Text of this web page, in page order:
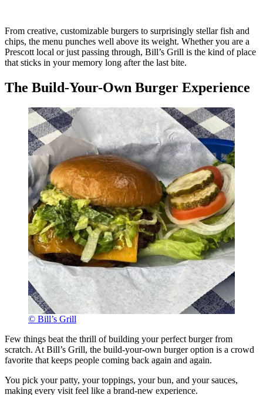
From creative, customizable burgers to surprisingly stellar fish and
chips, the menu punches well above its weight. Whether you are a
Prescott local or just passing through, Bill’s Grill is the kind of place
that sticks in your memory long after the last bite.
The Build-Your-Own Burger Experience
© Bill’s Grill
Few things beat the thrill of building your perfect burger from
scratch. At Bill’s Grill, the build-your-own burger option is a crowd
favorite that keeps people coming back again and again.
You pick your patty, your toppings, your bun, and your sauces,
making every visit feel like a brand-new experience.